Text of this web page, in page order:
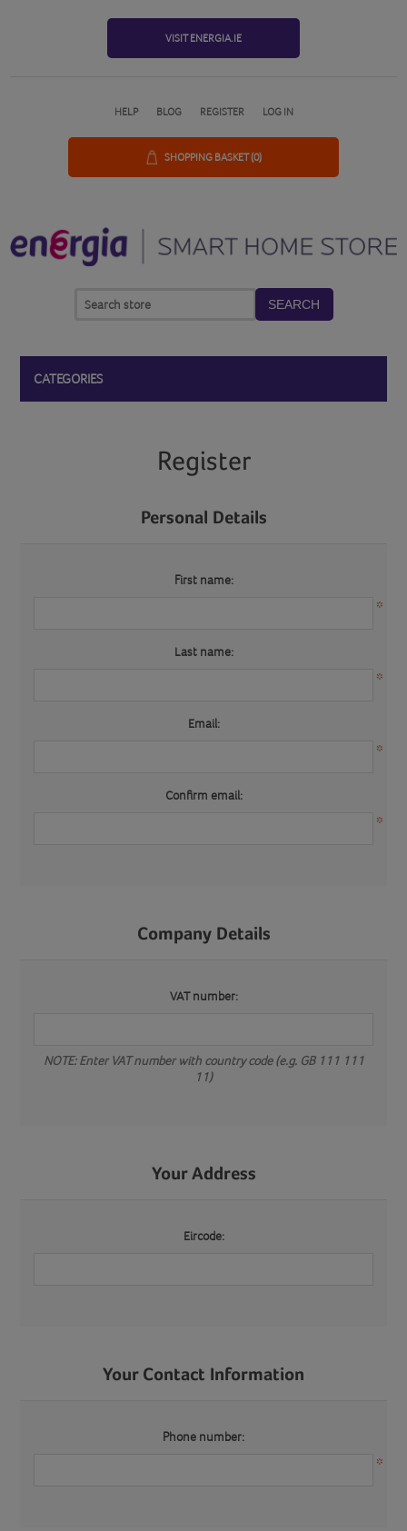
VISIT ENERGIA.IE
HELP BLOG REGISTER LOG IN
SHOPPING BASKET(0)
SEARCH
CATEGORIES
Register
Personal Details
First name:
*
Last name:
*
Email:
*
Confirm email:
*
Company Details
VAT number:
NOTE: Enter VAT number with country code (e.g. GB 111 111
11)
Your Address
Eircode:
Your Contact Information
Phone number:
*